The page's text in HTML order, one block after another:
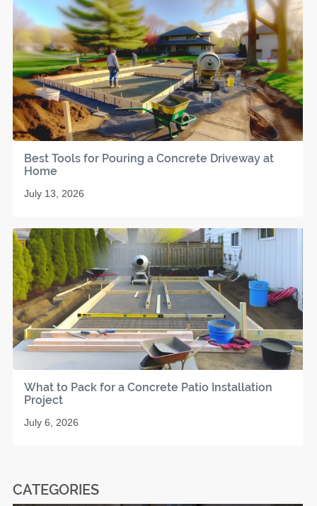
Best Tools for Pouring a Concrete Driveway at
Home
July 13, 2026
What to Pack for a Concrete Patio Installation
Project
July 6, 2026
CATEGORIES